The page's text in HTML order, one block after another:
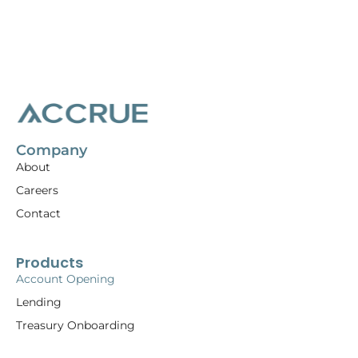
Company
About
Careers
Contact
Products
Account Opening
Lending
Treasury Onboarding